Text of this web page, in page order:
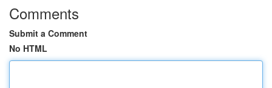
Comments
Submit a Comment
No HTML